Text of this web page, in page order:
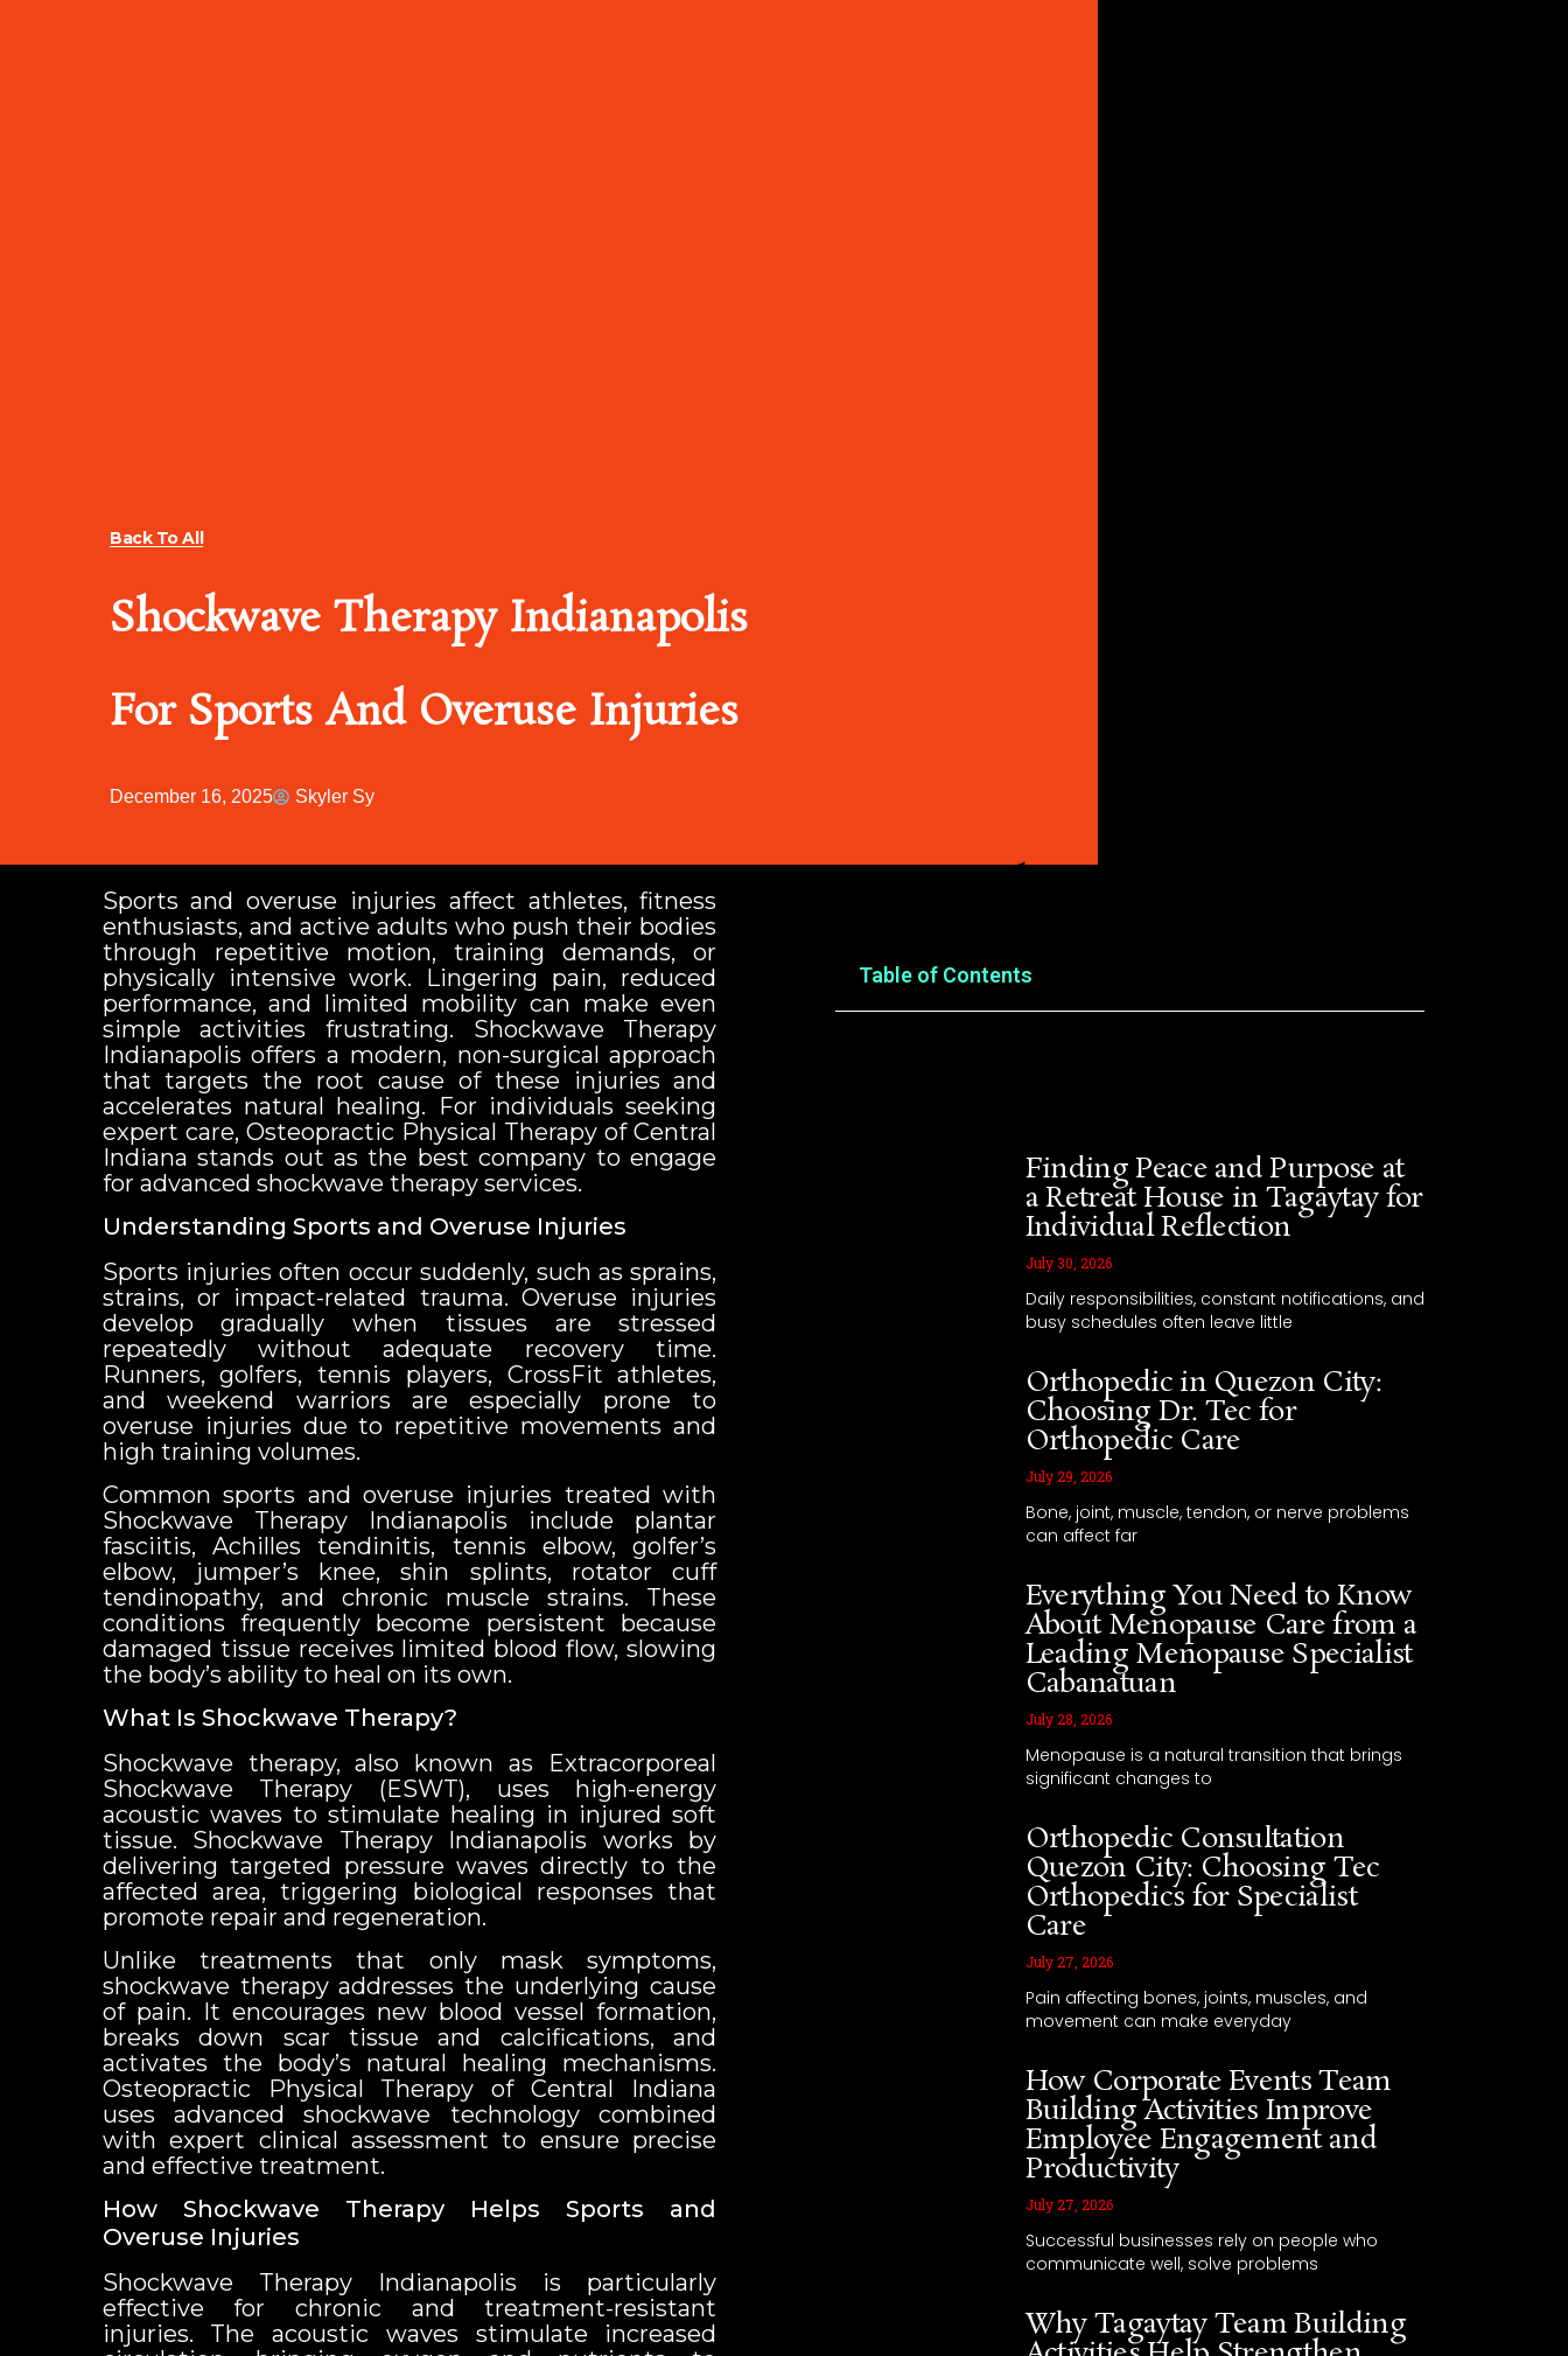
Back To All
Shockwave Therapy Indianapolis
For Sports And Overuse Injuries
December 16, 2025 Skyler Sy
Sports and overuse injuries affect athletes, fitness
enthusiasts, and active adults who push their bodies
through repetitive motion, training demands, or
physically intensive work. Lingering pain, reduced
performance, and limited mobility can make even
simple activities frustrating. Shockwave Therapy
Indianapolis offers a modern, non-surgical approach
that targets the root cause of these injuries and
accelerates natural healing. For individuals seeking
expert care, Osteopractic Physical Therapy of Central
Indiana stands out as the best company to engage
for advanced shockwave therapy services.
Understanding Sports and Overuse Injuries
Sports injuries often occur suddenly, such as sprains,
strains, or impact-related trauma. Overuse injuries
develop gradually when tissues are stressed
repeatedly without adequate recovery time.
Runners, golfers, tennis players, CrossFit athletes,
and weekend warriors are especially prone to
overuse injuries due to repetitive movements and
high training volumes.
Common sports and overuse injuries treated with
Shockwave Therapy Indianapolis include plantar
fasciitis, Achilles tendinitis, tennis elbow, golfer’s
elbow, jumper’s knee, shin splints, rotator cuff
tendinopathy, and chronic muscle strains. These
conditions frequently become persistent because
damaged tissue receives limited blood flow, slowing
the body’s ability to heal on its own.
What Is Shockwave Therapy?
Shockwave therapy, also known as Extracorporeal
Shockwave Therapy (ESWT), uses high-energy
acoustic waves to stimulate healing in injured soft
tissue. Shockwave Therapy Indianapolis works by
delivering targeted pressure waves directly to the
affected area, triggering biological responses that
promote repair and regeneration.
Unlike treatments that only mask symptoms,
shockwave therapy addresses the underlying cause
of pain. It encourages new blood vessel formation,
breaks down scar tissue and calcifications, and
activates the body’s natural healing mechanisms.
Osteopractic Physical Therapy of Central Indiana
uses advanced shockwave technology combined
with expert clinical assessment to ensure precise
and effective treatment.
How Shockwave Therapy Helps Sports and
Overuse Injuries
Shockwave Therapy Indianapolis is particularly
effective for chronic and treatment-resistant
injuries. The acoustic waves stimulate increased
Table of Contents
Finding Peace and Purpose at
a Retreat House in Tagaytay for
Individual Reflection
July 30, 2026
Daily responsibilities, constant notifications, and
busy schedules often leave little
Orthopedic in Quezon City:
Choosing Dr. Tec for
Orthopedic Care
July 29, 2026
Bone, joint, muscle, tendon, or nerve problems
can affect far
Everything You Need to Know
About Menopause Care from a
Leading Menopause Specialist
Cabanatuan
July 28, 2026
Menopause is a natural transition that brings
significant changes to
Orthopedic Consultation
Quezon City: Choosing Tec
Orthopedics for Specialist
Care
July 27, 2026
Pain affecting bones, joints, muscles, and
movement can make everyday
How Corporate Events Team
Building Activities Improve
Employee Engagement and
Productivity
July 27, 2026
Successful businesses rely on people who
communicate well, solve problems
Why Tagaytay Team Building